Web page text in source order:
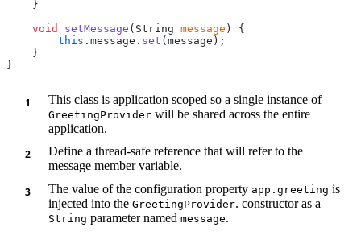
    void
setMessage (String message
        this
.message. set
This class is application scoped so a single instance of
GreetingProvider will be shared across the entire
application.
Define a thread-safe reference that will refer to the
message member variable.
The value of the configuration property app.greeting is
injected into the GreetingProvider. constructor as a
String parameter named message.